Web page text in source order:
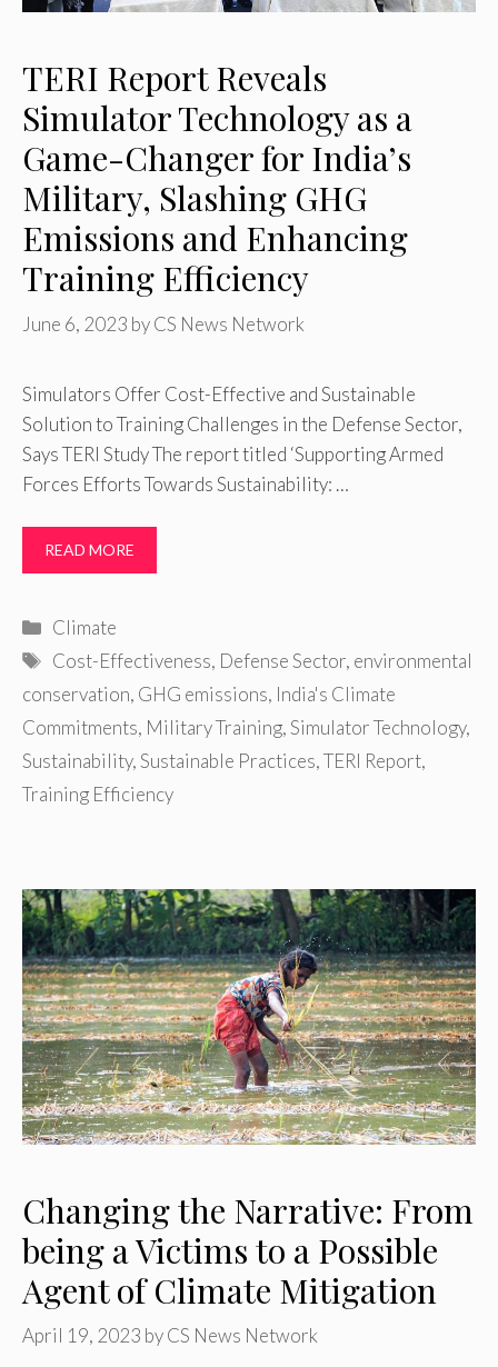
TERI Report Reveals
Simulator Technology as a
Game-Changer for India’s
Military, Slashing GHG
Emissions and Enhancing
Training Efficiency
June 6, 2023 byCS News Network
Simulators Offer Cost-Effective and Sustainable
Solution to Training Challenges in the Defense Sector,
Says TERI Study The report titled ‘Supporting Armed
Forces Efforts Towards Sustainability: …
READ MORE
Categories
Climate
Tags
Cost-Effectiveness, Defense Sector, environmental
conservation, GHG emissions, India's Climate
Commitments, Military Training,Simulator Technology,
Sustainability,Sustainable Practices,TERI Report,
Training Efficiency
Changing the Narrative: From
being a Victims to a Possible
Agent of Climate Mitigation
April 19, 2023 byCS News Network